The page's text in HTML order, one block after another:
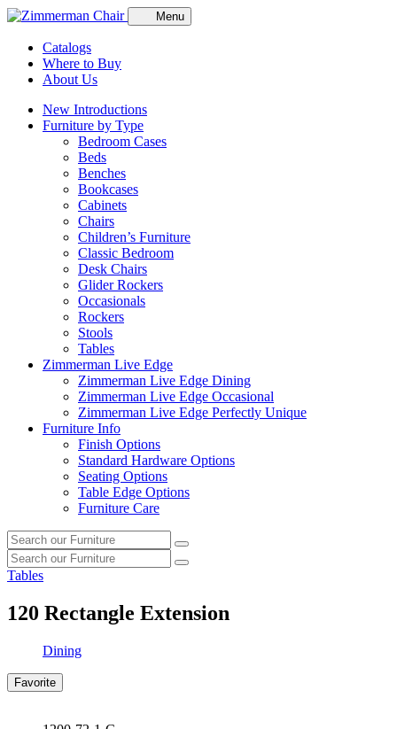
Menu
Catalogs
Where to Buy
About Us
New Introductions
Furniture by Type
Bedroom Cases
Beds
Benches
Bookcases
Cabinets
Chairs
Children’s Furniture
Classic Bedroom
Desk Chairs
Glider Rockers
Occasionals
Rockers
Stools
Tables
Zimmerman Live Edge
Zimmerman Live Edge Dining
Zimmerman Live Edge Occasional
Zimmerman Live Edge Perfectly Unique
Furniture Info
Finish Options
Standard Hardware Options
Seating Options
Table Edge Options
Furniture Care
Search
our
furniture
Search
Search
our
Search
Tables
120 Rectangle Extension
Dining
Favorite